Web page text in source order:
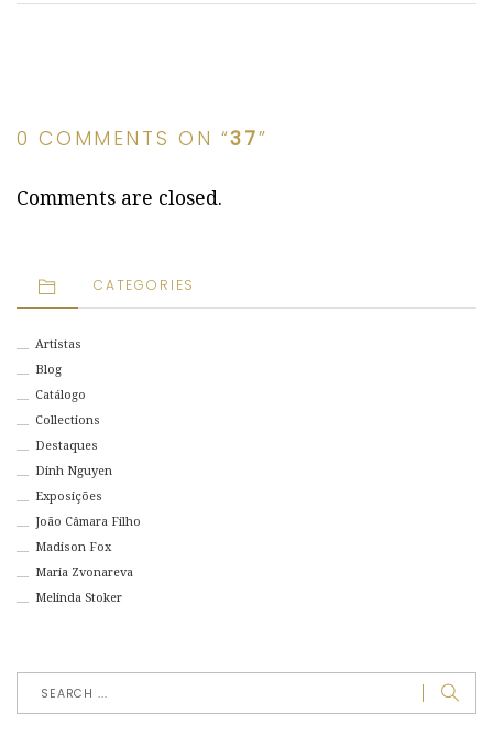
0 COMMENTS ON “37”
Comments are closed.
CATEGORIES
Artistas
Blog
Catálogo
Collections
Destaques
Dinh Nguyen
Exposições
João Câmara Filho
Madison Fox
Maria Zvonareva
Melinda Stoker